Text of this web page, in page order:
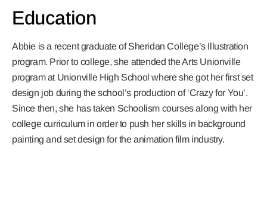
Education
Abbie is a recent graduate of Sheridan College’s Illustration
program. Prior to college, she attended the Arts Unionville
program at Unionville High School where she got her first set
design job during the school’s production of ‘Crazy for You’.
Since then, she has taken Schoolism courses along with her
college curriculum in order to push her skills in background
painting and set design for the animation film industry.